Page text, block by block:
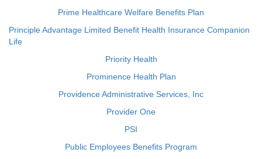
Prime Healthcare Welfare Benefits Plan
Principle Advantage Limited Benefit Health Insurance Companion
Life
Priority Health
Prominence Health Plan
Providence Administrative Services, Inc
Provider One
PSI
Public Employees Benefits Program